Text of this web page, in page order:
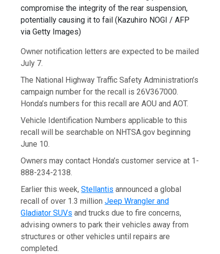
compromise the integrity of the rear suspension,
potentially causing it to fail (Kazuhiro NOGI / AFP
via Getty Images)
Owner notification letters are expected to be mailed
July 7.
The National Highway Traffic Safety Administration’s
campaign number for the recall is 26V367000.
Honda’s numbers for this recall are AOU and AOT.
Vehicle Identification Numbers applicable to this
recall will be searchable on NHTSA.gov beginning
June 10.
Owners may contact Honda’s customer service at 1-
888-234-2138.
Earlier this week,Stellantis announced a global
recall of over 1.3 millionJeep Wrangler and
Gladiator SUVs and trucks due to fire concerns,
advising owners to park their vehicles away from
structures or other vehicles until repairs are
completed.